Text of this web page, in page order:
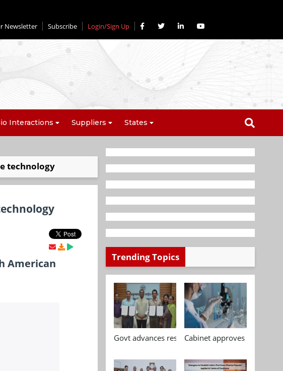
Newsletter Subscribe Login/Sign Up
Interactions Suppliers States
technology
American
Trending Topics
Govt advances research, standardisation and
Cabinet approves